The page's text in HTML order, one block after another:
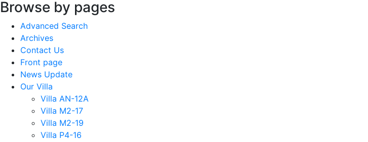
Browse by pages
Advanced Search
Archives
Contact Us
Front page
News Update
Our Villa
Villa AN-12A
Villa M2-17
Villa M2-19
Villa P4-16